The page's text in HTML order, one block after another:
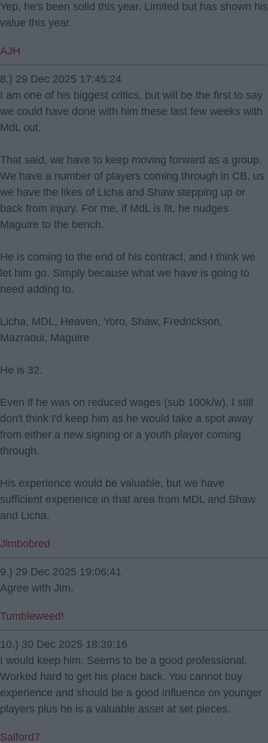
Yep, he's been solid this year. Limited but has shown his
value this year.
AJH
8.) 29 Dec 2025 17:45:24
I am one of his biggest critics, but will be the first to say
we could have done with him these last few weeks with
MdL out.
That said, we have to keep moving forward as a group.
We have a number of players coming through in CB, us
we have the likes of Licha and Shaw stepping up or
back from injury. For me, if MdL is fit, he nudges
Maguire to the bench.
He is coming to the end of his contract, and I think we
let him go. Simply because what we have is going to
need adding to.
Licha, MDL, Heaven, Yoro, Shaw, Fredrickson,
Mazraoui, Maguire
He is 32.
Even if he was on reduced wages (sub 100k/w), I still
don't think I'd keep him as he would take a spot away
from either a new signing or a youth player coming
through.
His experience would be valuable, but we have
sufficient experience in that area from MDL and Shaw
and Licha.
Jimbobred
9.) 29 Dec 2025 19:06:41
Agree with Jim.
Tumbleweed!
10.) 30 Dec 2025 18:39:16
I would keep him. Seems to be a good professional.
Worked hard to get his place back. You cannot buy
experience and should be a good influence on younger
players plus he is a valuable asset at set pieces.
Salford7